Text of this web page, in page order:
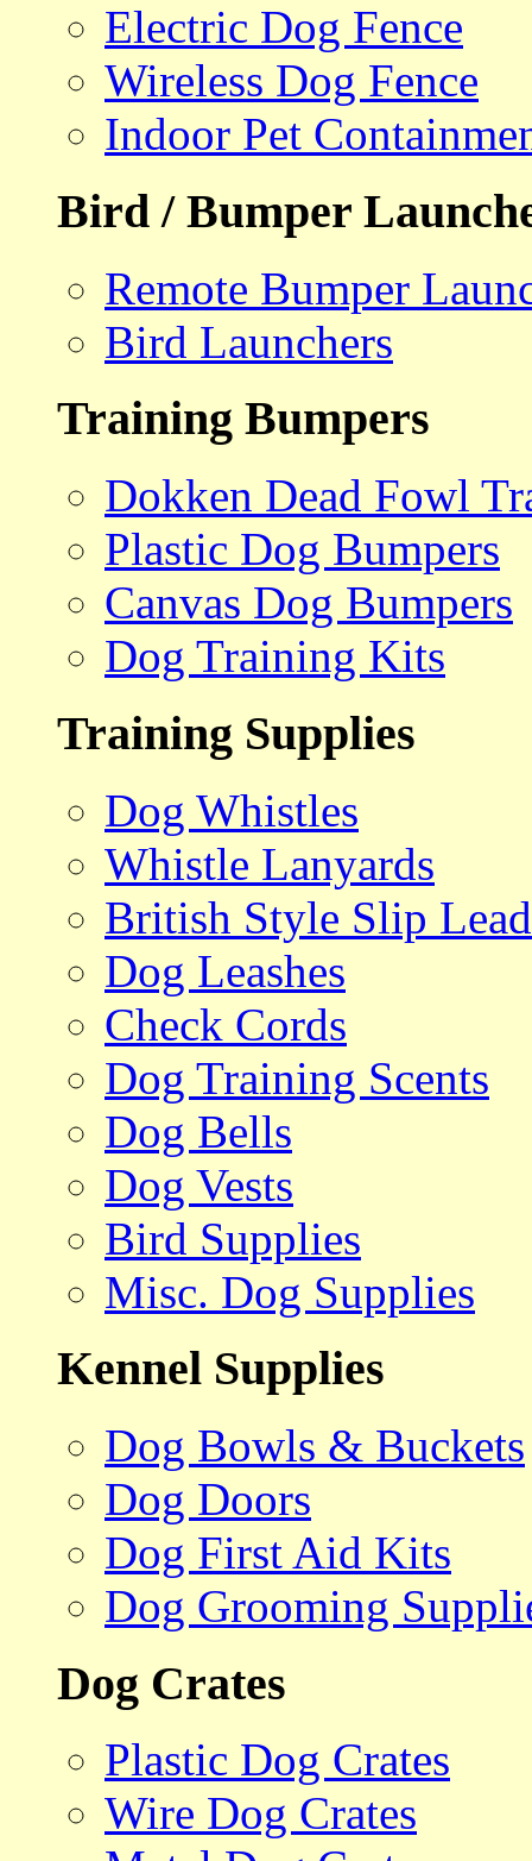
Electric Dog Fence
Wireless Dog Fence
Indoor Pet
Bird / Bumper
Remote Bumper
Bird Launchers
Training Bumpers
Dokken Dead Fowl
Plastic Dog Bumpers
Canvas Dog Bumpers
Dog Training Kits
Training Supplies
Dog Whistles
Whistle Lanyards
British Style Slip
Dog Leashes
Check Cords
Dog Training Scents
Dog Bells
Dog Vests
Bird Supplies
Misc. Dog Supplies
Kennel Supplies
Dog Bowls & Buckets
Dog Doors
Dog First Aid Kits
Dog Grooming
Dog Crates
Plastic Dog Crates
Wire Dog Crates